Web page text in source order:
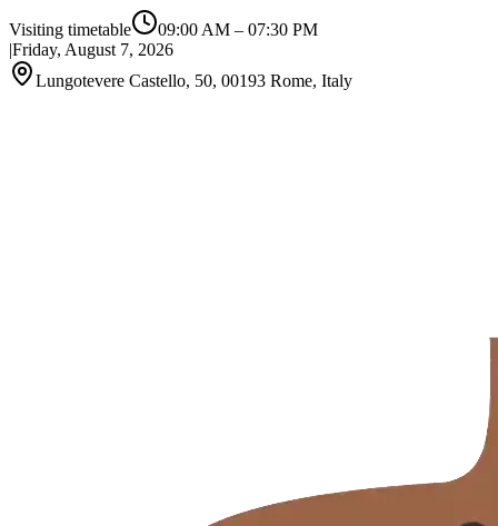
Visiting timetable 09:00 AM – 07:30 PM
|Friday, August 7, 2026
Lungotevere Castello, 50, 00193 Rome, Italy